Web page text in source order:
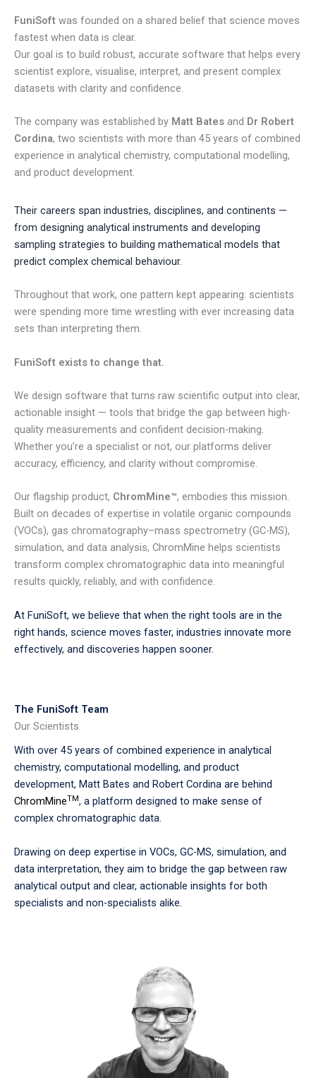
FuniSoft was founded on a shared belief that science moves
fastest when data is clear.
Our goal is to build robust, accurate software that helps every
scientist explore, visualise, interpret, and present complex
datasets with clarity and confidence.
The company was established by Matt Bates and Dr Robert
Cordina, two scientists with more than 45 years of combined
experience in analytical chemistry, computational modelling,
and product development.
Their careers span industries, disciplines, and continents —
from designing analytical instruments and developing
sampling strategies to building mathematical models that
predict complex chemical behaviour.
Throughout that work, one pattern kept appearing: scientists
were spending more time wrestling with ever increasing data
sets than interpreting them.
FuniSoft exists to change that.
We design software that turns raw scientific output into clear,
actionable insight — tools that bridge the gap between high-
quality measurements and confident decision-making.
Whether you’re a specialist or not, our platforms deliver
accuracy, efficiency, and clarity without compromise.
Our flagship product, ChromMine™, embodies this mission.
Built on decades of expertise in volatile organic compounds
(VOCs), gas chromatography–mass spectrometry (GC-MS),
simulation, and data analysis, ChromMine helps scientists
transform complex chromatographic data into meaningful
results quickly, reliably, and with confidence.
At FuniSoft, we believe that when the right tools are in the
right hands, science moves faster, industries innovate more
effectively, and discoveries happen sooner.
The FuniSoft Team
Our Scientists
With over 45 years of combined experience in analytical
chemistry, computational modelling, and product
development, Matt Bates and Robert Cordina are behind
ChromMineTM, a platform designed to make sense of
complex chromatographic data.
Drawing on deep expertise in VOCs, GC-MS, simulation, and
data interpretation, they aim to bridge the gap between raw
analytical output and clear, actionable insights for both
specialists and non-specialists alike.